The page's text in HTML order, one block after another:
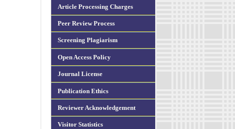
Article Processing Charges
Peer Review Process
Screening Plagiarism
Open Access Policy
Journal License
Publication Ethics
Reviewer Acknowledgement
Visitor Statistics